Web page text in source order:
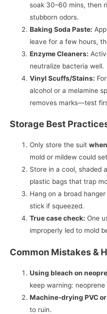
soak 30–60 mins, then
stubborn odors.
Baking Soda Paste:
leave for a few hours,
Enzyme Cleaners:
neutralize bacteria well.
Vinyl Scuffs/Stains:
alcohol or a melamine
removes marks—test
Storage Best
Only store the suit
mold or mildew could
Store in a cool, shaded
plastic bags that trap
Hang on a broad
stick if squeezed.
True case check: One
improperly led to mold
Common Mistakes &
Using bleach on
keep warning:
Machine-drying PVC
to ruin.